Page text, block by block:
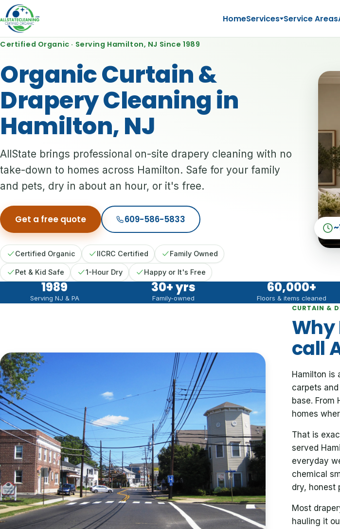
HomeServices Service Areas
Certified Organic · Serving Hamilton, NJ Since 1989
Organic Curtain &
Drapery Cleaning in
Hamilton, NJ
AllState brings professional on-site drapery cleaning with no
take-down to homes across Hamilton. Safe for your family
and pets, dry in about an hour, or it's free.
Get a free quote 609-586-5833
Certified Organic IICRC Certified Family Owned
Pet & Kid Safe 1-Hour Dry Happy or It's Free
1989
Serving NJ & PA
30+ yrs
Family-owned
60,000+
Floors & items cleaned
CURTAIN &
call
Hamilton is
carpets
base. From
homes
That is
served
everyday
chemical
dry, honest
Most
hauling it